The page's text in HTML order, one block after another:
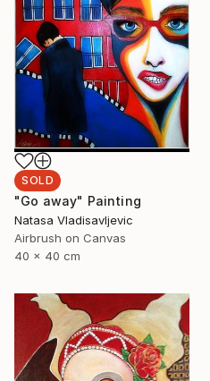
SOLD
"Go away" Painting
Natasa Vladisavljevic
Airbrush on Canvas
40 x 40 cm